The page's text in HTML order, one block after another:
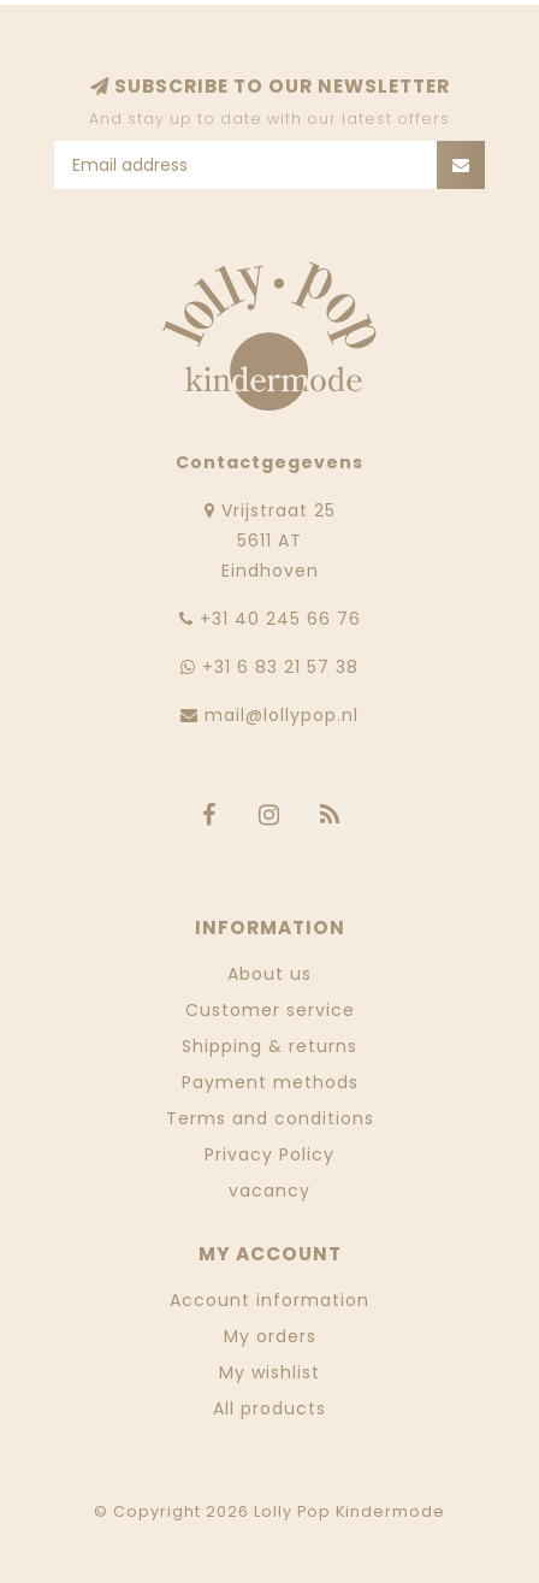
SUBSCRIBE TO OUR NEWSLETTER
And stay up to date with our latest offers
Contactgegevens
Vrijstraat 25
5611 AT
Eindhoven
‭+31 40 245 66 76
+31 6 83 21 57 38
mail@lollypop.nl
INFORMATION
About us
Customer service
Shipping & returns
Payment methods
Terms and conditions
Privacy Policy
vacancy
MY ACCOUNT
Account information
My orders
My wishlist
All products
© Copyright 2026 Lolly Pop Kindermode